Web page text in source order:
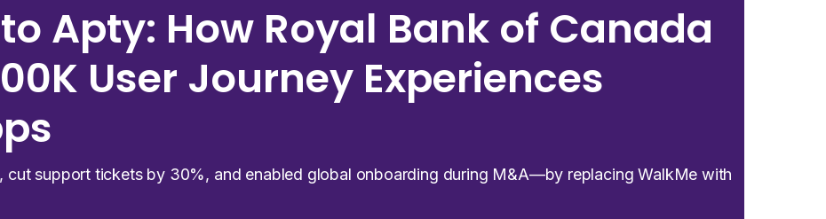
Apty: How Royal Bank of Canada
User Journey Experiences
cut support tickets by 30%, and enabled global onboarding during M&A—by replacing WalkMe with